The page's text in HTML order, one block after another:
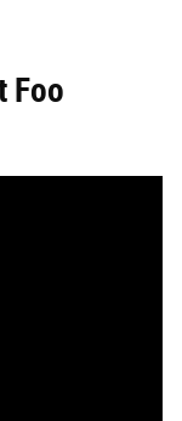
Foo